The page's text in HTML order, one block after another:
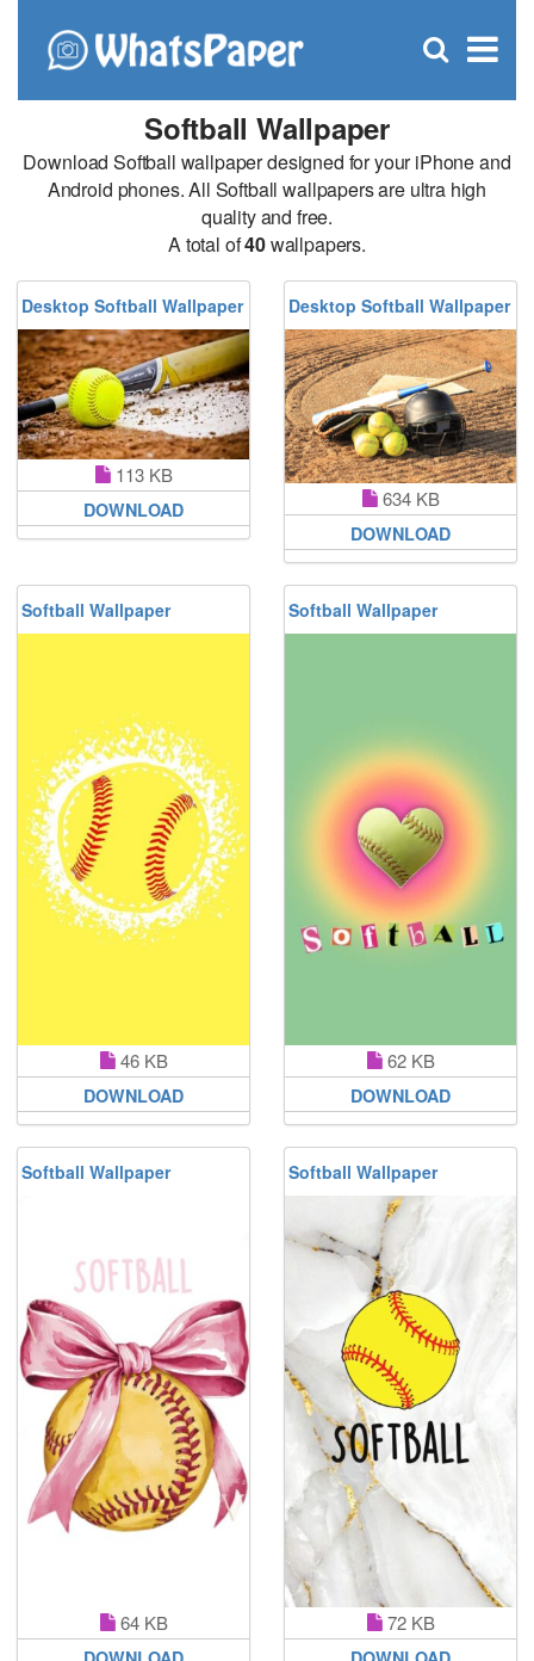
×
Open
Softball Wallpaper
Download Softball wallpaper designed for your iPhone and
Android phones. All Softball wallpapers are ultra high
quality and free.
A total of40wallpapers.
Desktop Softball Wallpaper
113 KB
DOWNLOAD
Desktop Softball Wallpaper
634 KB
DOWNLOAD
Softball Wallpaper
46 KB
DOWNLOAD
Softball Wallpaper
62 KB
DOWNLOAD
Softball Wallpaper
64 KB
Softball Wallpaper
72 KB